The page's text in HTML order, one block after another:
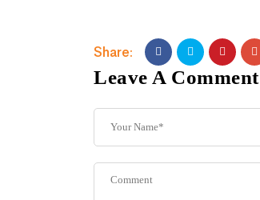
Share:
Leave A Comment